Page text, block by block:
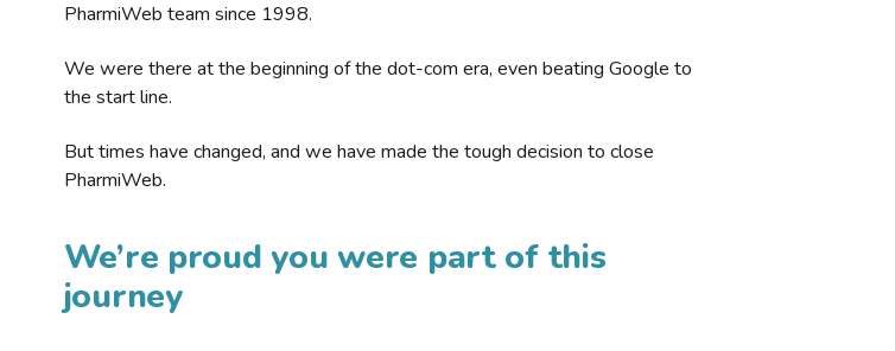
PharmiWeb team since 1998.
We were there at the beginning of the dot-com era, even beating Google to
the start line.
But times have changed, and we have made the tough decision to close
PharmiWeb.
We’re proud you were part of this
journey